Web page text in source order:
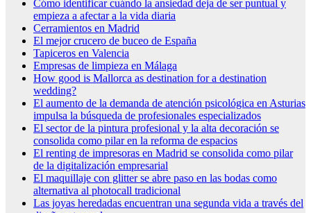
Cómo identificar cuándo la ansiedad deja de ser puntual y
empieza a afectar a la vida diaria
Cerramientos en Madrid
El mejor crucero de buceo de España
Tapiceros en Valencia
Empresas de limpieza en Málaga
How good is Mallorca as destination for a destination
wedding?
El aumento de la demanda de atención psicológica en Asturias
impulsa la búsqueda de profesionales especializados
El sector de la pintura profesional y la alta decoración se
consolida como pilar en la reforma de espacios
El renting de impresoras en Madrid se consolida como pilar
de la digitalización empresarial
El maquillaje con glitter se abre paso en las bodas como
alternativa al photocall tradicional
Las joyas heredadas encuentran una segunda vida a través del